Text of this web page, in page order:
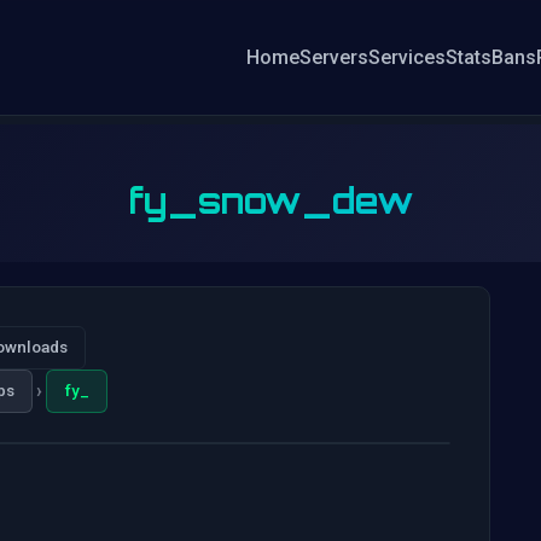
HomeServersServicesStatsBans
fy_snow_dew
› fy_